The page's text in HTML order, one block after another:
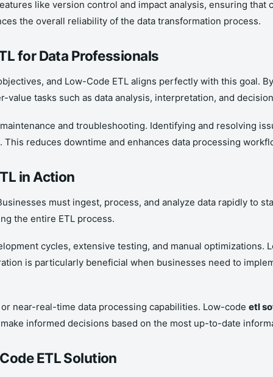
like version control and impact analysis, ensuring that
the overall reliability of the data transformation process.
for Data Professionals
and Low-Code ETL aligns perfectly with this goal.
tasks such as data analysis, interpretation, and
and troubleshooting. Identifying and resolving
reduces downtime and enhances data processing
in Action
must ingest, process, and analyze data rapidly to
the entire ETL process.
cycles, extensive testing, and manual
is particularly beneficial when businesses need to
near-real-time data processing capabilities. Low-code etl
informed decisions based on the most up-to-date
ETL Solution